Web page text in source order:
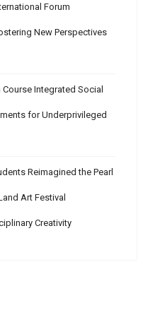
Forum
New Perspectives
Integrated Social
for Underprivileged
Reimagined the Pearl
Art Festival
Creativity